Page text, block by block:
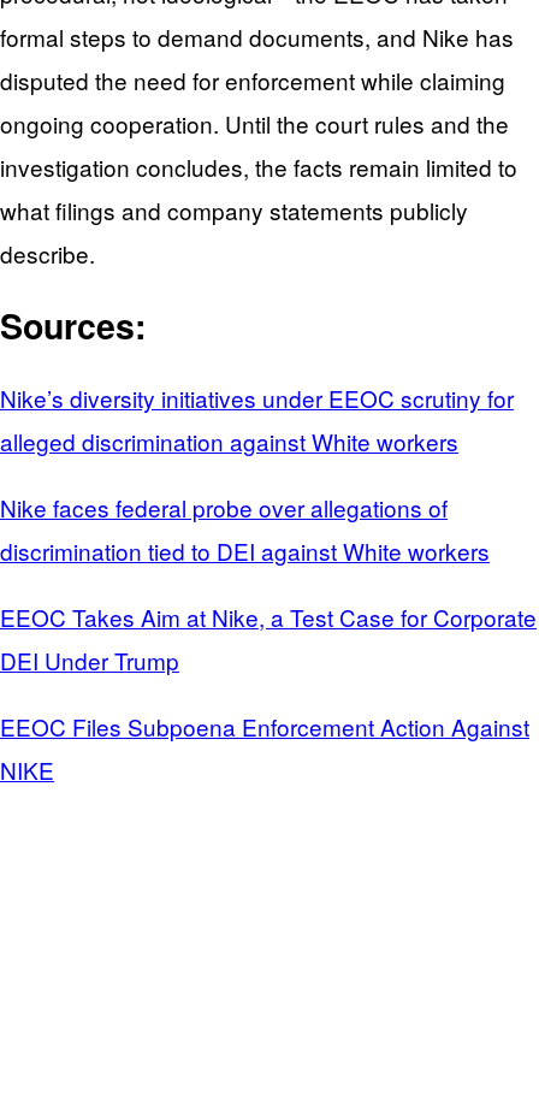
formal steps to demand documents, and Nike has
disputed the need for enforcement while claiming
ongoing cooperation. Until the court rules and the
investigation concludes, the facts remain limited to
what filings and company statements publicly
describe.
Sources:
Nike’s diversity initiatives under EEOC scrutiny for
alleged discrimination against White workers
Nike faces federal probe over allegations of
discrimination tied to DEI against White workers
EEOC Takes Aim at Nike, a Test Case for Corporate
DEI Under Trump
EEOC Files Subpoena Enforcement Action Against
NIKE